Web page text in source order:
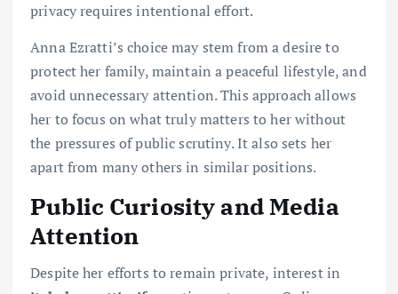
privacy requires intentional effort.
Anna Ezratti’s choice may stem from a desire to
protect her family, maintain a peaceful lifestyle, and
avoid unnecessary attention. This approach allows
her to focus on what truly matters to her without
the pressures of public scrutiny. It also sets her
apart from many others in similar positions.
Public Curiosity and Media
Attention
Despite her efforts to remain private, interest in